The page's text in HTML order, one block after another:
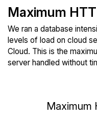
Maximum
We ran a database
levels of load on cloud
Cloud. This is the
server handled without
Maximum